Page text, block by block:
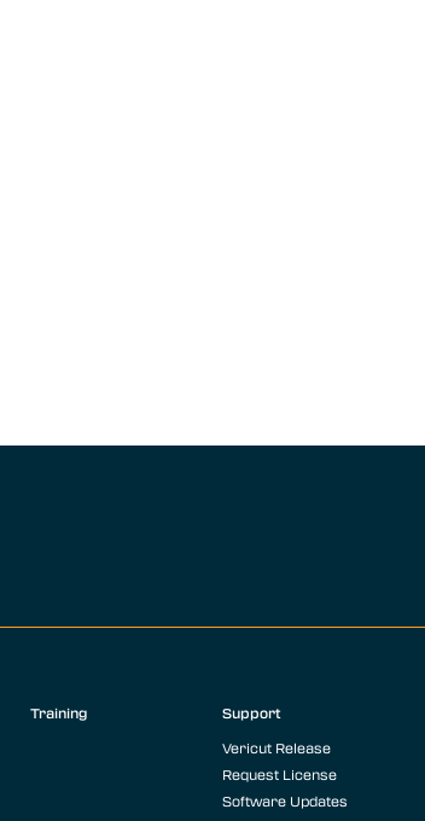
Training
Support
Vericut Release
Request License
Software Updates